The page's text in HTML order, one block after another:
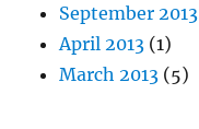
September 2013
April 2013 (1)
March 2013 (5)